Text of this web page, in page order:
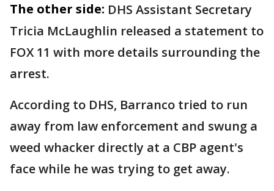
The other side: DHS Assistant Secretary
Tricia McLaughlin released a statement to
FOX 11 with more details surrounding the
arrest.
According to DHS, Barranco tried to run
away from law enforcement and swung a
weed whacker directly at a CBP agent's
face while he was trying to get away.